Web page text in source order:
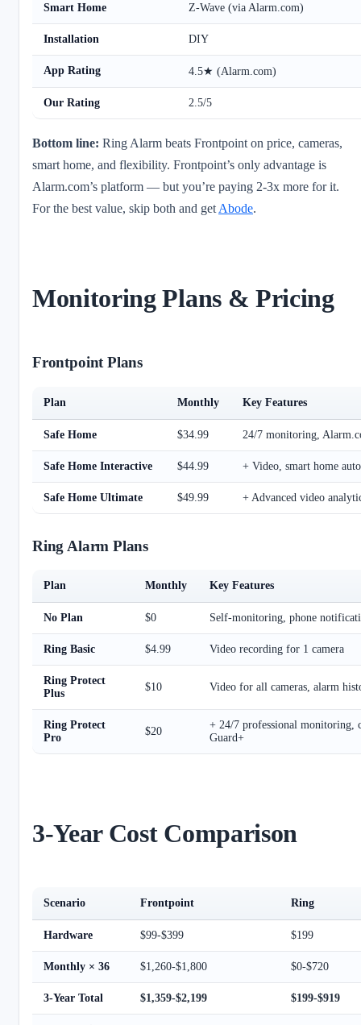
Smart Home Z-Wave (via Alarm.com)
Installation DIY
App Rating 4.5★ (Alarm.com)
Our Rating 2.5/5
Bottom line: Ring Alarm beats Frontpoint on price, cameras,
smart home, and flexibility. Frontpoint’s only advantage is
Alarm.com’s platform — but you’re paying 2-3x more for it.
For the best value, skip both and get Abode.
Monitoring Plans & Pricing
Frontpoint Plans
Plan Monthly Key Features
Safe Home $34.99 24/7 monitoring,
Safe Home Interactive $44.99 + Video, smart home
Safe Home Ultimate $49.99 + Advanced video
Ring Alarm Plans
Plan Monthly Key Features
No Plan $0 Self-monitoring, phone
Ring Basic $4.99 Video recording for 1 camera
Ring Protect
Plus
$10 Video for all cameras, alarm
Ring Protect
Pro
$20
+ 24/7 professional monitoring,
Guard+
3-Year Cost Comparison
Scenario Frontpoint Ring
Hardware $99-$399 $199
Monthly × 36 $1,260-$1,800 $0-$720
3-Year Total $1,359-$2,199 $199-$919